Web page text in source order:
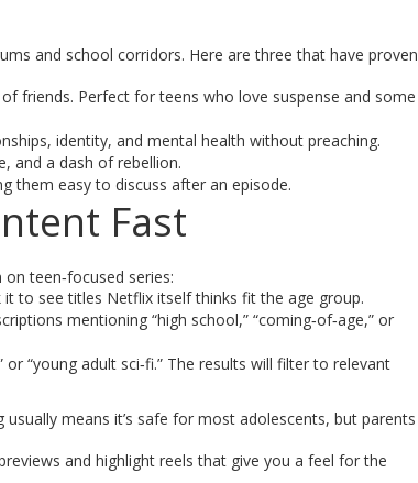
and school corridors. Here are three that have proven
friends. Perfect for teens who love suspense and some
identity, and mental health without preaching.
and a dash of rebellion.
them easy to discuss after an episode.
Fast
teen‑focused series:
it to see titles Netflix itself thinks fit the age group.
mentioning “high school,” “coming‑of‑age,” or
or “young adult sci‑fi.” The results will filter to relevant
usually means it’s safe for most adolescents, but parents
and highlight reels that give you a feel for the